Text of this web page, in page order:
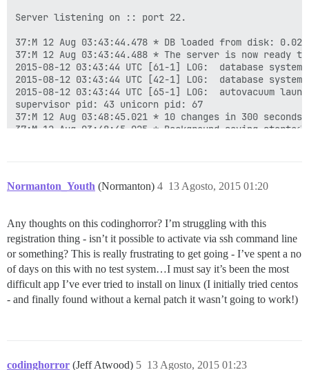
Server listening on :: port 22.
37:M 12 Aug 03:43:44.478 * DB loaded from disk: 0.029
37:M 12 Aug 03:43:44.488 * The server is now ready
2015-08-12 03:43:44 UTC [61-1] LOG:  database
2015-08-12 03:43:44 UTC [42-1] LOG:  database
2015-08-12 03:43:44 UTC [65-1] LOG:  autovacuum
supervisor pid: 43 unicorn pid: 67
37:M 12 Aug 03:48:45.021 * 10 changes in 300
37:M 12 Aug 03:48:45.025 * Background saving started
37:M 12 Aug 03:53:46.099 * Background saving started
37:M 12 Aug 03:53:46.200 * Background saving
37:M 12 Aug 03:58:47.055 * 10 changes in 300
37:M 12 Aug 03:58:47.056 * Background saving started
...
27439:C 12 Aug 10:40:07.085 * DB saved on disk
27439:C 12 Aug 10:40:07.087 * RDB: 0 MB of memory
37:M 12 Aug 10:40:07.150 * Background saving
Normanton_Youth (Normanton) 13 Agosto, 2015 01:20
4
Any thoughts on this codinghorror? I’m struggling with this
registration thing - isn’t it possible to activate via ssh command line
or something? This is really frustrating to get going - I’ve spent a no
of days on this with no test system…I must say it’s been the most
difficult app I’ve ever tried to install on linux (I initially tried centos
- and finally found without a kernal patch it wasn’t going to work!)
codinghorror (Jeff Atwood) 13 Agosto, 2015 01:23
5